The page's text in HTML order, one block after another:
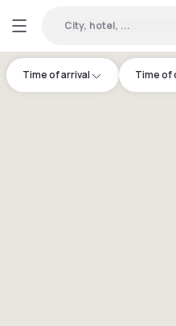
City, hotel, ...
Time of arrival Time of